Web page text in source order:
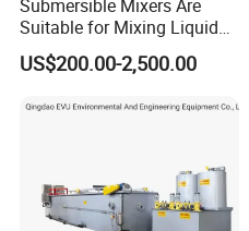
FAQ
Submersible Mixers Are
Suitable for Mixing Liquids
Containing Suspensions in
Industrial Processes
US$200.00-2,500.00